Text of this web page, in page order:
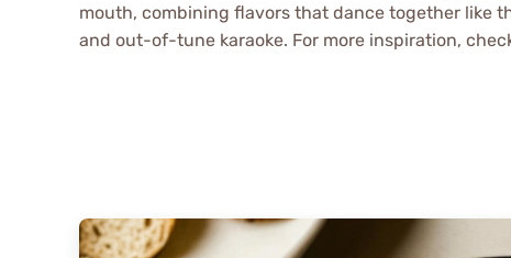
mouth, combining flavors that dance together like
and out-of-tune karaoke. For more inspiration,